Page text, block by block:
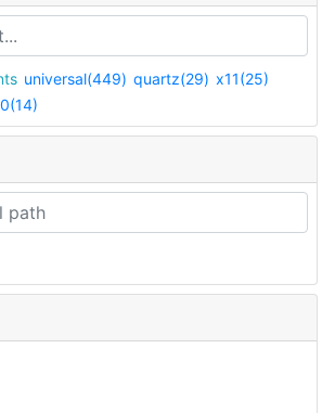
universal(449) quartz(29) x11(25)